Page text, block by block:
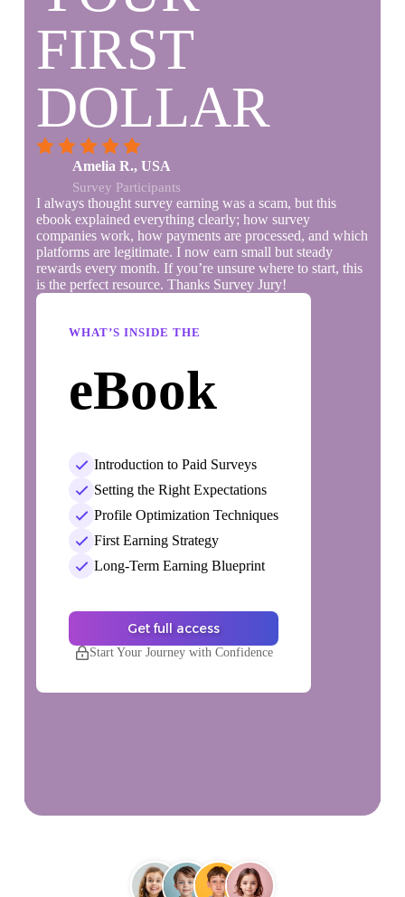
FIRST
DOLLAR
Amelia R., USA
Survey Participants
I always thought survey earning was a scam, but this
ebook explained everything clearly; how survey
companies work, how payments are processed, and which
platforms are legitimate. I now earn small but steady
rewards every month. If you’re unsure where to start, this
is the perfect resource. Thanks Survey Jury!
WHAT’S INSIDE THE
eBook
Introduction to Paid Surveys
Setting the Right Expectations
Profile Optimization Techniques
First Earning Strategy
Long-Term Earning Blueprint
Get full access
Start Your Journey with Confidence